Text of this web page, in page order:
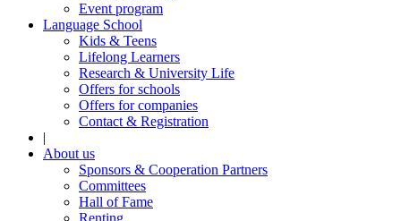
Event program
Language School
Kids & Teens
Lifelong Learners
Research & University Life
Offers for schools
Offers for companies
Contact & Registration
|
About us
Sponsors & Cooperation Partners
Committees
Hall of Fame
Renting